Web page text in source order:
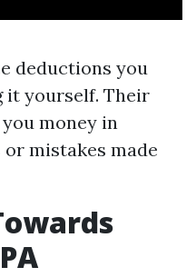
deductions you
it yourself. Their
money in
mistakes made